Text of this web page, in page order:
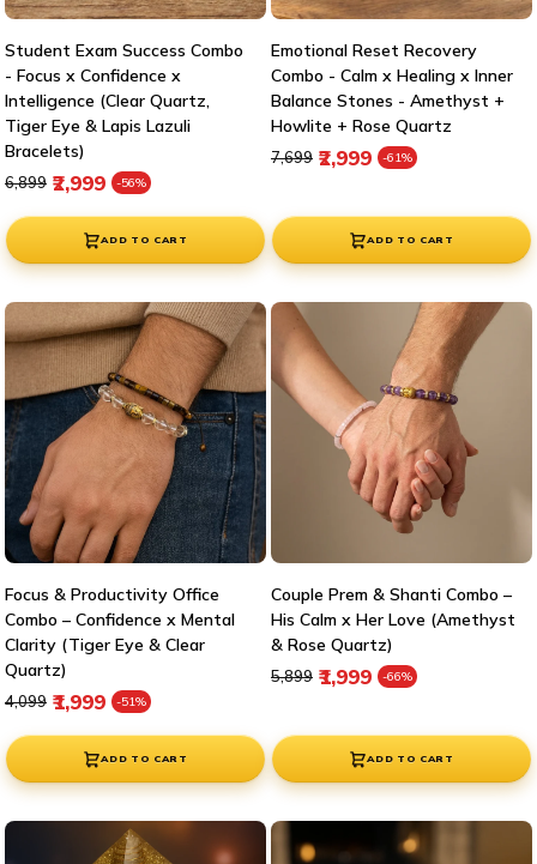
Student Exam Success Combo
- Focus x Confidence x
Intelligence (Clear Quartz,
Tiger Eye & Lapis Lazuli
Bracelets)
₹2,999 -56% Sale price
Regular price
₹6,899
ADD TO CART
Emotional Reset Recovery
Combo - Calm x Healing x Inner
Balance Stones - Amethyst +
Howlite + Rose Quartz
₹2,999 -61% Sale price
Regular price
₹7,699
ADD TO CART
Focus & Productivity Office
Combo – Confidence x Mental
Clarity (Tiger Eye & Clear
Quartz)
₹1,999 -51% Sale price
Regular price
₹4,099
ADD TO CART
Couple Prem & Shanti Combo –
His Calm x Her Love (Amethyst
& Rose Quartz)
₹1,999 -66% Sale price
Regular price
₹5,899
ADD TO CART